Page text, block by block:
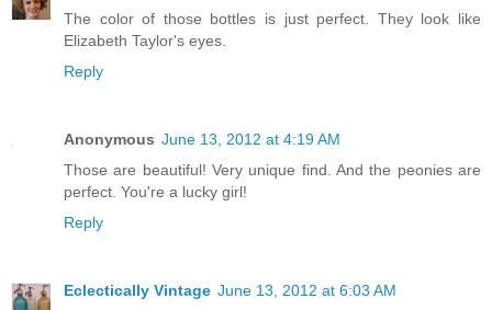
The color of those bottles is just perfect. They look like
Elizabeth Taylor's eyes.
Reply
Anonymous June 13, 2012 at 4:19 AM
Those are beautiful! Very unique find. And the peonies are
perfect. You're a lucky girl!
Reply
Eclectically Vintage June 13, 2012 at 6:03 AM